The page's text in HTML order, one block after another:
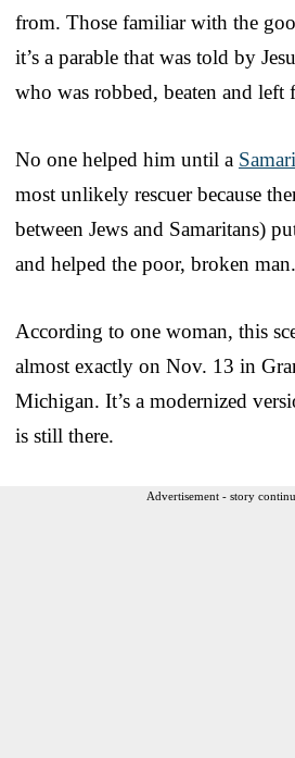
from. Those familiar with the
it’s a parable that was told by
who was robbed, beaten and left
No one helped him until a
most unlikely rescuer because
between Jews and Samaritans)
and helped the poor, broken man.
According to one woman, this
almost exactly on Nov. 13 in
Michigan. It’s a modernized
is still there.
Advertisement - story